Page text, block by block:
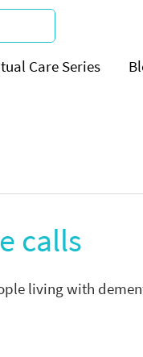
Care Series
calls
living with